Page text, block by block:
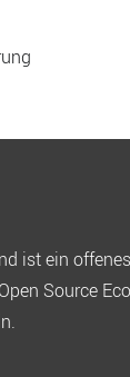
ist ein
Source